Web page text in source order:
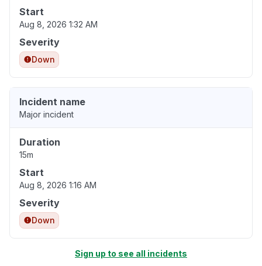
Start
Aug 8, 2026 1:32 AM
Severity
Down
Incident name
Major incident
Duration
15m
Start
Aug 8, 2026 1:16 AM
Severity
Down
Sign up to see all incidents